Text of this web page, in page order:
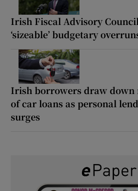
Irish Fiscal Advisory
‘sizeable’ budgetary
Irish borrowers draw down
of car loans as personal
surges